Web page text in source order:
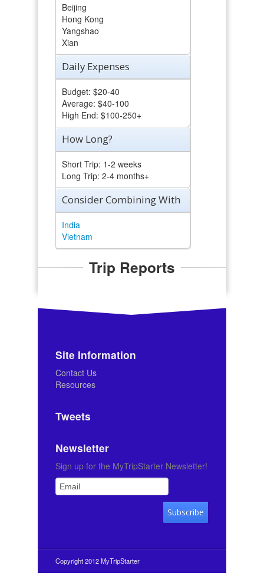
Beijing
Hong Kong
Yangshao
Xian
Daily Expenses
Budget: $20-40
Average: $40-100
High End: $100-250+
How Long?
Short Trip: 1-2 weeks
Long Trip: 2-4 months+
Consider Combining With
India
Vietnam
Trip Reports
Site Information
Contact Us
Resources
Tweets
Newsletter
Sign up for the MyTripStarter Newsletter!
Copyright 2012 MyTripStarter